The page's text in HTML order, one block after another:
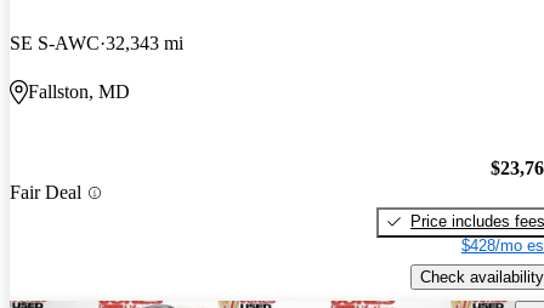
SE S-AWC 32,343 mi
Fallston, MD
Fair Deal
Price includes fees
$428/mo
Check availability